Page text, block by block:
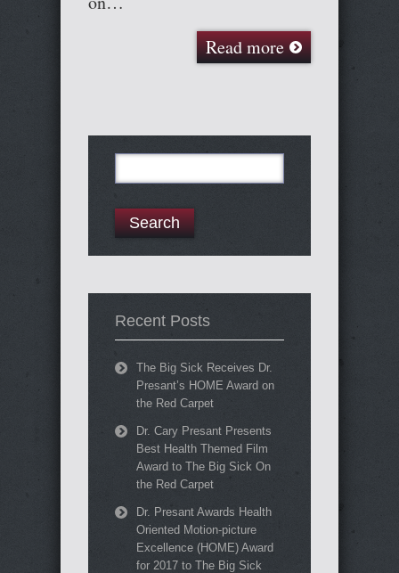
Read more
for:
Recent Posts
The Big Sick Receives Dr.
Presant’s HOME Award on
the Red Carpet
Dr. Cary Presant Presents
Best Health Themed Film
Award to The Big Sick On
the Red Carpet
Dr. Presant Awards Health
Oriented Motion-picture
Excellence (HOME) Award
for 2017 to The Big Sick